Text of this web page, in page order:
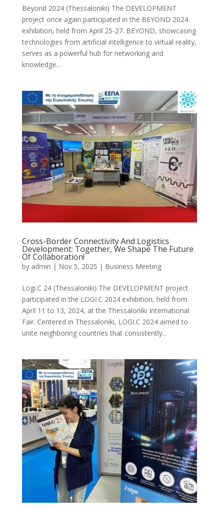
Beyond 2024 (Thessaloniki) The DEVELOPMENT
project once again participated in the BEYOND 2024
exhibition, held from April 25-27. BEYOND, showcasing
technologies from artificial intelligence to virtual reality,
serves as a powerful hub for networking and
knowledge...
Cross-Border Connectivity And Logistics
Development: Together, We Shape The Future
Of Collaboration!
by admin | Nov 5, 2025 | Business Meeting
Logi.C 24 (Thessaloniki) The DEVELOPMENT project
participated in the LOGI.C 2024 exhibition, held from
April 11 to 13, 2024, at the Thessaloniki International
Fair. Centered in Thessaloniki, LOGI.C 2024 aimed to
unite neighboring countries that consistently...